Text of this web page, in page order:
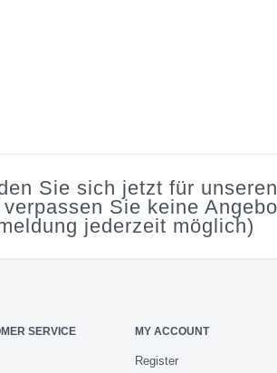
Sie sich jetzt für
verpassen Sie keine
jederzeit möglich)
SERVICE MY ACCOUNT
Register